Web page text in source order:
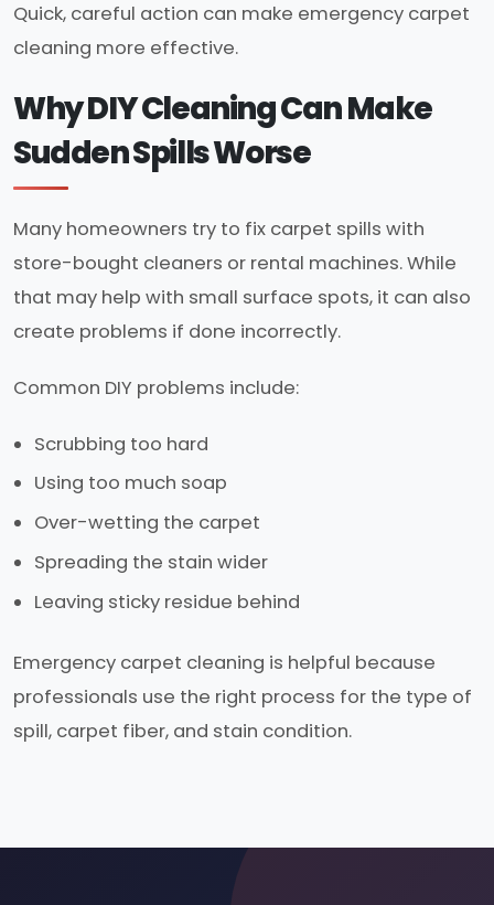
Quick, careful action can make emergency carpet
cleaning more effective.
Why DIY Cleaning Can Make
Sudden Spills Worse
Many homeowners try to fix carpet spills with
store-bought cleaners or rental machines. While
that may help with small surface spots, it can also
create problems if done incorrectly.
Common DIY problems include:
Scrubbing too hard
Using too much soap
Over-wetting the carpet
Spreading the stain wider
Leaving sticky residue behind
Emergency carpet cleaning is helpful because
professionals use the right process for the type of
spill, carpet fiber, and stain condition.